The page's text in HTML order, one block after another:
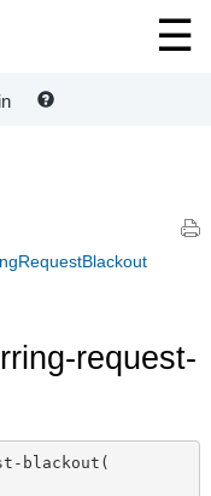
request-
blackout(